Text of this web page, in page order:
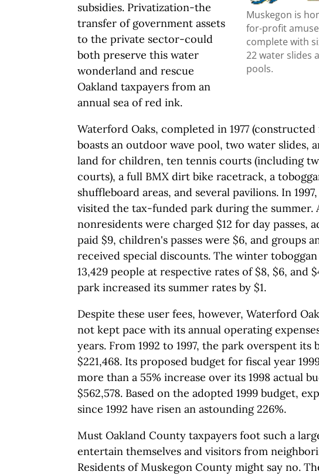
Muskegon is
for-profit
complete with
22 water slides
pools.
subsidies. Privatization-the
transfer of government assets
to the private sector-could
both preserve this water
wonderland and rescue
Oakland taxpayers from an
annual sea of red ink.
Waterford Oaks, completed in 1977 (constructed
boasts an outdoor wave pool, two water slides,
land for children, ten tennis courts (including
courts), a full BMX dirt bike racetrack, a
shuffleboard areas, and several pavilions. In
visited the tax-funded park during the summer.
nonresidents were charged $12 for day passes,
paid $9, children's passes were $6, and groups
received special discounts. The winter
13,429 people at respective rates of $8, $6, and
park increased its summer rates by $1.
Despite these user fees, however, Waterford
not kept pace with its annual operating
years. From 1992 to 1997, the park overspent its
$221,468. Its proposed budget for fiscal year
more than a 55% increase over its 1998 actual
$562,578. Based on the adopted 1999 budget,
since 1992 have risen an astounding 226%.
Must Oakland County taxpayers foot such a
entertain themselves and visitors from
Residents of Muskegon County might say no.